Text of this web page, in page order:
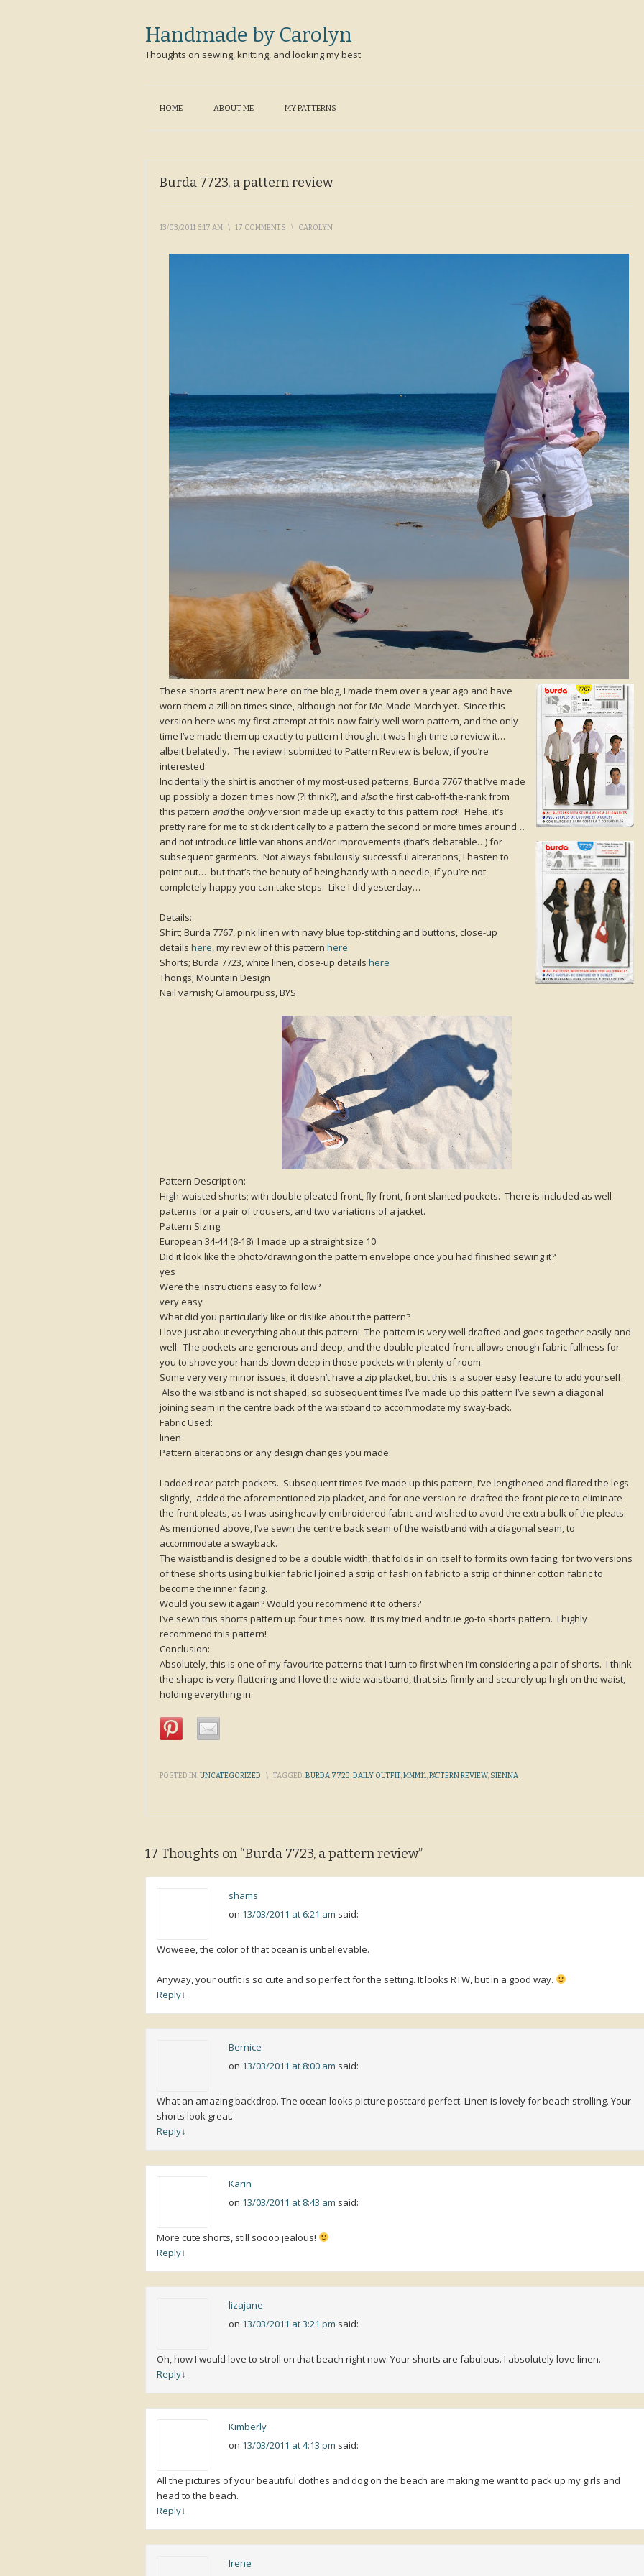
Handmade by Carolyn
Thoughts on sewing, knitting, and looking my best
HOME ABOUT ME MY PATTERNS
Burda 7723, a pattern review
13/03/2011 6:17 AM \ 17 COMMENTS \ CAROLYN
These shorts aren’t new here on the blog, I made them over a year ago and have
worn them a zillion times since, although not for Me-Made-March yet. Since this
version here was my first attempt at this now fairly well-worn pattern, and the only
time I’ve made them up exactly to pattern I thought it was high time to review it…
albeit belatedly. The review I submitted to Pattern Review is below, if you’re
interested.
Incidentally the shirt is another of my most-used patterns, Burda 7767 that I’ve made
up possibly a dozen times now (?I think?), and alsothe first cab-off-the-rank from
this pattern andthe onlyversion made up exactly to this pattern too!! Hehe, it’s
pretty rare for me to stick identically to a pattern the second or more times around…
and not introduce little variations and/or improvements (that’s debatable…) for
subsequent garments. Not always fabulously successful alterations, I hasten to
point out… but that’s the beauty of being handy with a needle, if you’re not
completely happy you can take steps. Like I did yesterday…
Details:
Shirt; Burda 7767, pink linen with navy blue top-stitching and buttons, close-up
details here, my review of this pattern here
Shorts; Burda 7723, white linen, close-up details here
Thongs; Mountain Design
Nail varnish; Glamourpuss, BYS
Pattern Description:
High-waisted shorts; with double pleated front, fly front, front slanted pockets. There is included as well
patterns for a pair of trousers, and two variations of a jacket.
Pattern Sizing:
European 34-44 (8-18) I made up a straight size 10
Did it look like the photo/drawing on the pattern envelope once you had finished sewing it?
yes
Were the instructions easy to follow?
very easy
What did you particularly like or dislike about the pattern?
I love just about everything about this pattern! The pattern is very well drafted and goes together easily and
well. The pockets are generous and deep, and the double pleated front allows enough fabric fullness for
you to shove your hands down deep in those pockets with plenty of room.
Some very very minor issues; it doesn’t have a zip placket, but this is a super easy feature to add yourself.
Also the waistband is not shaped, so subsequent times I’ve made up this pattern I’ve sewn a diagonal
joining seam in the centre back of the waistband to accommodate my sway-back.
Fabric Used:
linen
Pattern alterations or any design changes you made:
I added rear patch pockets. Subsequent times I’ve made up this pattern, I’ve lengthened and flared the legs
slightly, added the aforementioned zip placket, and for one version re-drafted the front piece to eliminate
the front pleats, as I was using heavily embroidered fabric and wished to avoid the extra bulk of the pleats.
As mentioned above, I’ve sewn the centre back seam of the waistband with a diagonal seam, to
accommodate a swayback.
The waistband is designed to be a double width, that folds in on itself to form its own facing; for two versions
of these shorts using bulkier fabric I joined a strip of fashion fabric to a strip of thinner cotton fabric to
become the inner facing.
Would you sew it again? Would you recommend it to others?
I’ve sewn this shorts pattern up four times now. It is my tried and true go-to shorts pattern. I highly
recommend this pattern!
Conclusion:
Absolutely, this is one of my favourite patterns that I turn to first when I’m considering a pair of shorts. I think
the shape is very flattering and I love the wide waistband, that sits firmly and securely up high on the waist,
holding everything in.
POSTED IN:UNCATEGORIZED \ TAGGED:BURDA 7723,DAILY OUTFIT,MMM11,PATTERN REVIEW, SIENNA
17 Thoughts on “Burda 7723, a pattern review”
shams
on 13/03/2011 at 6:21 am said:
Woweee, the color of that ocean is unbelievable.
Anyway, your outfit is so cute and so perfect for the setting. It looks RTW, but in a good way.
Reply↓
Bernice
on 13/03/2011 at 8:00 am said:
What an amazing backdrop. The ocean looks picture postcard perfect. Linen is lovely for beach strolling. Your
shorts look great.
Reply↓
Karin
on 13/03/2011 at 8:43 am said:
More cute shorts, still soooo jealous!
Reply↓
lizajane
on 13/03/2011 at 3:21 pm said:
Oh, how I would love to stroll on that beach right now. Your shorts are fabulous. I absolutely love linen.
Reply↓
Kimberly
on 13/03/2011 at 4:13 pm said:
All the pictures of your beautiful clothes and dog on the beach are making me want to pack up my girls and
head to the beach.
Reply↓
Irene